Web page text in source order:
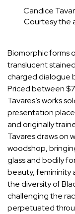
Candice
Courtesy the
Biomorphic forms
translucent
charged dialogue
Priced between
Tavares’s works
presentation
and originally
Tavares draws on
woodshop,
glass and bodily
beauty, femininity
the diversity of
challenging the
perpetuated